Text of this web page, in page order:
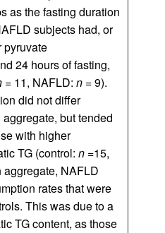
as the fasting duration
subjects had, or
pyruvate
24 hours of fasting,
= 11, NAFLD: n = 9).
did not differ
but tended
with higher
TG (control: n =15,
aggregate, NAFLD
rates that were
This was due to a
TG content, as those